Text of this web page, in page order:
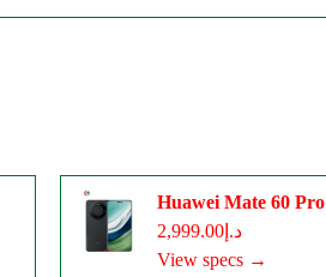
Huawei Mate 60 Pro
د.إ2,999.00
View specs →